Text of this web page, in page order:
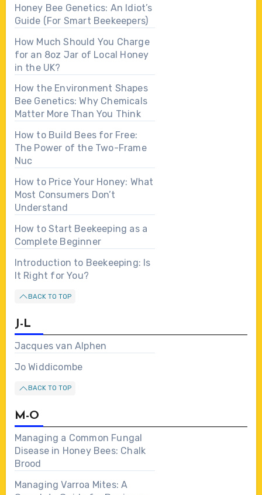
Honey Bee Genetics: An Idiot’s
Guide (For Smart Beekeepers)
How Much Should You Charge
for an 8oz Jar of Local Honey
in the UK?
How the Environment Shapes
Bee Genetics: Why Chemicals
Matter More Than You Think
How to Build Bees for Free:
The Power of the Two-Frame
Nuc
How to Price Your Honey: What
Most Consumers Don’t
Understand
How to Start Beekeeping as a
Complete Beginner
Introduction to Beekeeping: Is
It Right for You?
BACK TO TOP
J-L
Jacques van Alphen
Jo Widdicombe
BACK TO TOP
M-O
Managing a Common Fungal
Disease in Honey Bees: Chalk
Brood
Managing Varroa Mites: A